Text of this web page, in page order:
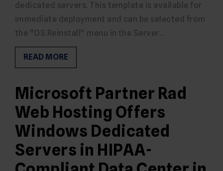
dedicated servers. This template is available for
immediate deployment and can be selected from
the "OS Reinstall" menu in the Server…
READ MORE
Microsoft Partner Rad
Web Hosting Offers
Windows Dedicated
Servers in HIPAA-